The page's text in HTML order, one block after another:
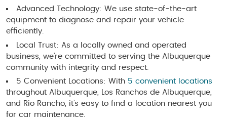
Advanced Technology: We use state-of-the-art
equipment to diagnose and repair your vehicle
efficiently.
Local Trust: As a locally owned and operated
business, we’re committed to serving the Albuquerque
community with integrity and respect.
5 Convenient Locations: With 5 convenient locations
throughout Albuquerque, Los Ranchos de Albuquerque,
and Rio Rancho, it’s easy to find a location nearest you
for car maintenance.